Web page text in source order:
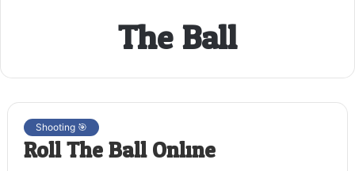
The Ball
Shooting 🎯
Roll The Ball Online